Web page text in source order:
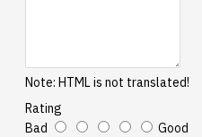
Note: HTML is not translated!
Rating
Bad
Good